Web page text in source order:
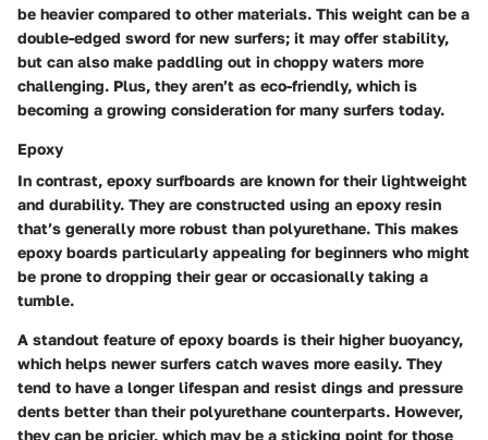
be heavier compared to other materials. This weight can be a
double-edged sword for new surfers; it may offer stability,
but can also make paddling out in choppy waters more
challenging. Plus, they aren’t as eco-friendly, which is
becoming a growing consideration for many surfers today.
Epoxy
In contrast, epoxy surfboards are known for their lightweight
and durability. They are constructed using an epoxy resin
that’s generally more robust than polyurethane. This makes
epoxy boards particularly appealing for beginners who might
be prone to dropping their gear or occasionally taking a
tumble.
A standout feature of epoxy boards is their higher buoyancy,
which helps newer surfers catch waves more easily. They
tend to have a longer lifespan and resist dings and pressure
dents better than their polyurethane counterparts. However,
they can be pricier, which may be a sticking point for those